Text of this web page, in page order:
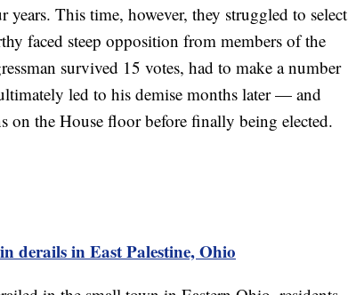
years. This time, however, they struggled to select
faced steep opposition from members of the
survived 15 votes, had to make a number
led to his demise months later — and
on the House floor before finally being elected.
derails in East Palestine, Ohio